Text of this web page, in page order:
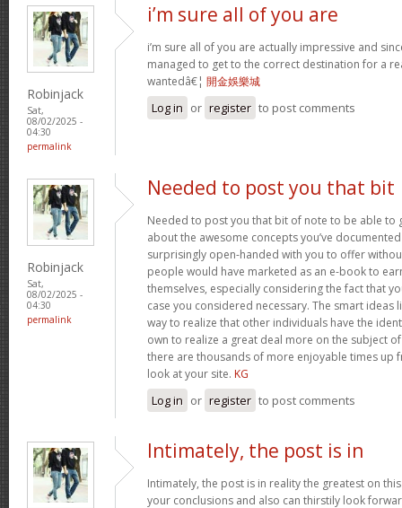
Robinjack
Sat,
08/02/2025 -
04:30
permalink
i’m sure all of you are
i’m sure all of you are actually impressive and
managed to get to the correct destination for a
wantedâ€¦ 開金娛樂城
Log in or register to post comments
Robinjack
Sat,
08/02/2025 -
04:30
permalink
Needed to post you that bit
Needed to post you that bit of note to be able to
about the awesome concepts you’ve
surprisingly open-handed with you to offer
people would have marketed as an e-book to
themselves, especially considering the fact that
case you considered necessary. The smart ideas
way to realize that other individuals have the
own to realize a great deal more on the subject
there are thousands of more enjoyable times up
look at your site. KG
Log in or register to post comments
Intimately, the post is in
Intimately, the post is in reality the greatest on
your conclusions and also can thirstily look